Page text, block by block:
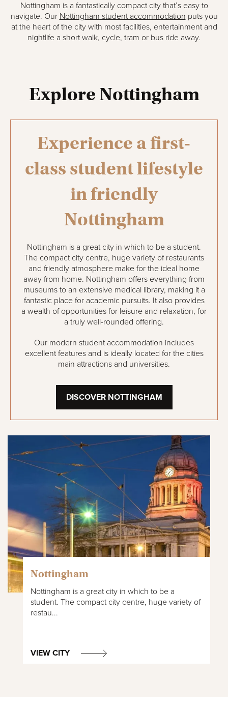
Nottingham is a fantastically compact city that’s easy to
navigate. Our Nottingham student accommodation puts you
at the heart of the city with most facilities, entertainment and
nightlife a short walk, cycle, tram or bus ride away.
Explore Nottingham
Nottingham
Nottingham is a great city in which to be a
student. The compact city centre, huge variety of
restau...
VIEW CITY
Experience a first-
class student lifestyle
in friendly
Nottingham
Nottingham is a great city in which to be a student.
The compact city centre, huge variety of restaurants
and friendly atmosphere make for the ideal home
away from home. Nottingham offers everything from
museums to an extensive medical library, making it a
fantastic place for academic pursuits. It also provides
a wealth of opportunities for leisure and relaxation, for
a truly well-rounded offering.
Our modern student accommodation includes
excellent features and is ideally located for the cities
main attractions and universities.
DISCOVER NOTTINGHAM